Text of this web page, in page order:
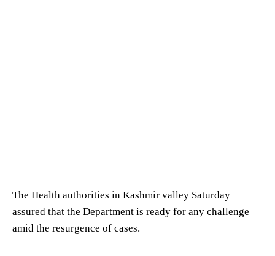
The Health authorities in Kashmir valley Saturday
assured that the Department is ready for any challenge
amid the resurgence of cases.